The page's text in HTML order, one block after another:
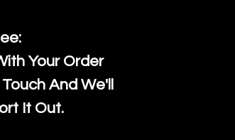
Your Order
And We'll
It Out.